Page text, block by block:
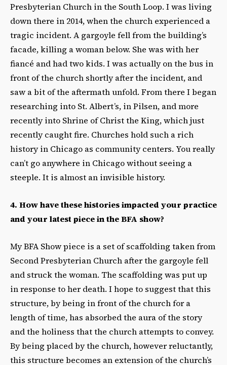
Presbyterian Church in the South Loop. I was living
down there in 2014, when the church experienced a
tragic incident. A gargoyle fell from the building’s
facade, killing a woman below. She was with her
fiancé and had two kids. I was actually on the bus in
front of the church shortly after the incident, and
saw a bit of the aftermath unfold. From there I began
researching into St. Albert’s, in Pilsen, and more
recently into Shrine of Christ the King, which just
recently caught fire. Churches hold such a rich
history in Chicago as community centers. You really
can’t go anywhere in Chicago without seeing a
steeple. It is almost an invisible history.
4. How have these histories impacted your practice
and your latest piece in the BFA show?
My BFA Show piece is a set of scaffolding taken from
Second Presbyterian Church after the gargoyle fell
and struck the woman. The scaffolding was put up
in response to her death. I hope to suggest that this
structure, by being in front of the church for a
length of time, has absorbed the aura of the story
and the holiness that the church attempts to convey.
By being placed by the church, however reluctantly,
this structure becomes an extension of the church’s